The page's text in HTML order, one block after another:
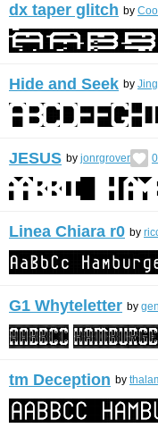
dx taper glitch by
Hide and Seek by
JESUS by jonrgrover
Linea Chiara r0 by
G1 Whyteletter by
tm Deception by